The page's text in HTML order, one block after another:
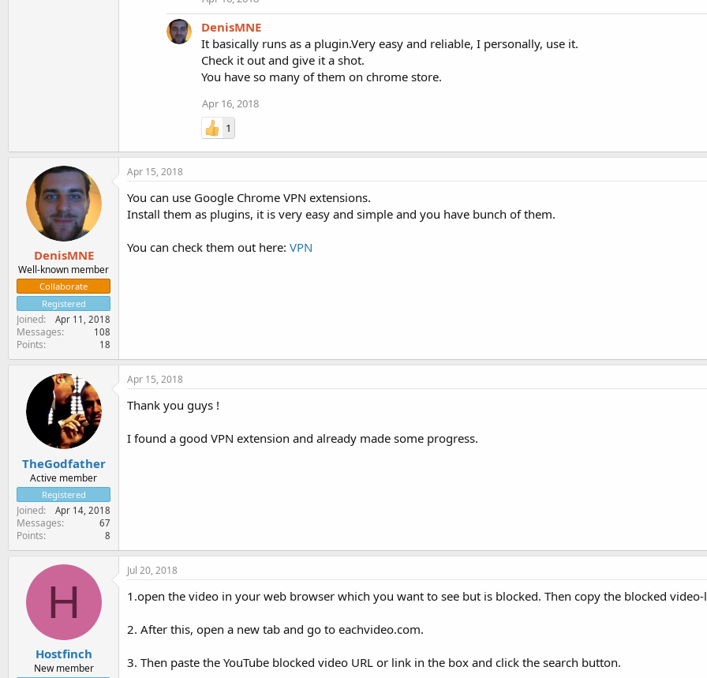
DenisMNE
It basically runs as a plugin.Very easy and reliable, I personally, use it.
Check it out and give it a shot.
You have so many of them on chrome store.
Apr 16, 2018
1
DenisMNE
Well-known member
Collaborate
Registered
Joined Apr 11, 2018
Messages 108
Points 18
Apr 15, 2018
You can use Google Chrome VPN extensions.
Install them as plugins, it is very easy and simple and you have bunch of them.
You can check them out here: VPN
TheGodfather
Active member
Registered
Joined Apr 14, 2018
Messages 67
Points 8
Apr 15, 2018
Thank you guys !
I found a good VPN extension and already made some progress.
H
Hostfinch
New member
Jul 20, 2018
1.open the video in your web browser which you want to see but is blocked. Then copy the blocked
2. After this, open a new tab and go to eachvideo.com.
3. Then paste the YouTube blocked video URL or link in the box and click the search button.